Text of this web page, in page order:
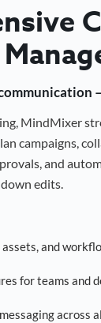
MindMixer
campaigns,
and
edits.
and
for teams and
across